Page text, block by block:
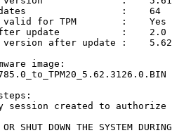
:    64
for TPM        :    Yes
update           :    2.0
after update :
image:
session created to authorize
SHUT DOWN THE SYSTEM